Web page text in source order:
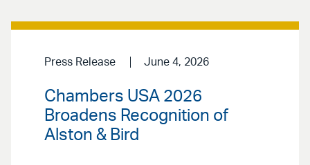
Press Release June 4, 2026
Chambers USA 2026
Broadens Recognition of
Alston & Bird